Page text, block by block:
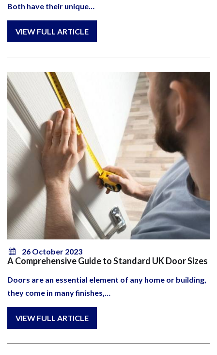
Both have their unique…
26 October 2023
A Comprehensive Guide to Standard UK Door Sizes
Doors are an essential element of any home or building,
they come in many finishes,…